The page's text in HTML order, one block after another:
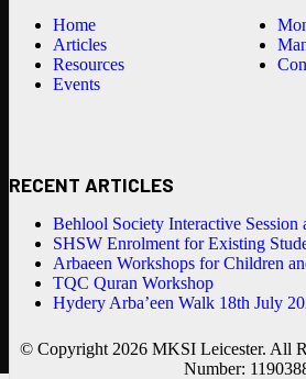
Home
Articles
Resources
Events
RECENT ARTICLES
Behlool Society Interactive Session
SHSW Enrolment for Existing
Arbaeen Workshops for Children
TQC Quran Workshop
Hydery Arba’een Walk 18th July
© Copyright 2026 MKSI Leicester. All
Number: